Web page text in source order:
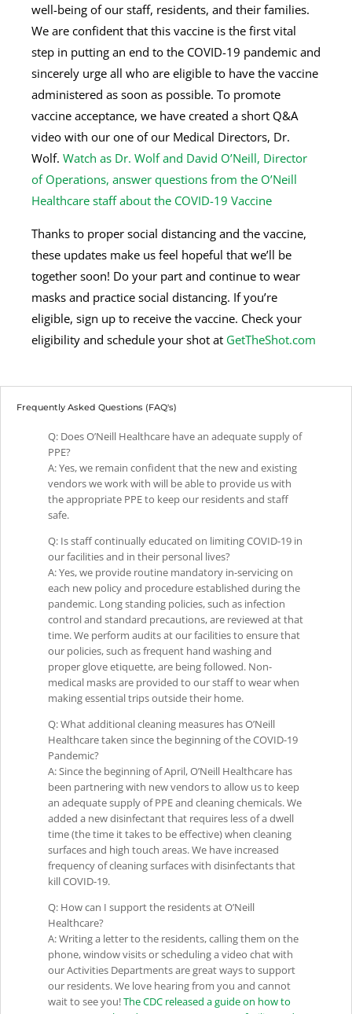
well-being of our staff, residents, and their families.
We are confident that this vaccine is the first vital
step in putting an end to the COVID-19 pandemic and
sincerely urge all who are eligible to have the vaccine
administered as soon as possible. To promote
vaccine acceptance, we have created a short Q&A
video with our one of our Medical Directors, Dr.
Wolf. Watch as Dr. Wolf and David O’Neill, Director
of Operations, answer questions from the O’Neill
Healthcare staff about the COVID-19 Vaccine
Thanks to proper social distancing and the vaccine,
these updates make us feel hopeful that we’ll be
together soon! Do your part and continue to wear
masks and practice social distancing. If you’re
eligible, sign up to receive the vaccine. Check your
eligibility and schedule your shot at GetTheShot.com
Frequently Asked Questions (FAQ's)
Q: Does O’Neill Healthcare have an adequate supply of
PPE?
A: Yes, we remain confident that the new and existing
vendors we work with will be able to provide us with
the appropriate PPE to keep our residents and staff
safe.
Q: Is staff continually educated on limiting COVID-19 in
our facilities and in their personal lives?
A: Yes, we provide routine mandatory in-servicing on
each new policy and procedure established during the
pandemic. Long standing policies, such as infection
control and standard precautions, are reviewed at that
time. We perform audits at our facilities to ensure that
our policies, such as frequent hand washing and
proper glove etiquette, are being followed. Non-
medical masks are provided to our staff to wear when
making essential trips outside their home.
Q: What additional cleaning measures has O’Neill
Healthcare taken since the beginning of the COVID-19
Pandemic?
A: Since the beginning of April, O’Neill Healthcare has
been partnering with new vendors to allow us to keep
an adequate supply of PPE and cleaning chemicals. We
added a new disinfectant that requires less of a dwell
time (the time it takes to be effective) when cleaning
surfaces and high touch areas. We have increased
frequency of cleaning surfaces with disinfectants that
kill COVID-19.
Q: How can I support the residents at O’Neill
Healthcare?
A: Writing a letter to the residents, calling them on the
phone, window visits or scheduling a video chat with
our Activities Departments are great ways to support
our residents. We love hearing from you and cannot
wait to see you!The CDC released a guide on how to